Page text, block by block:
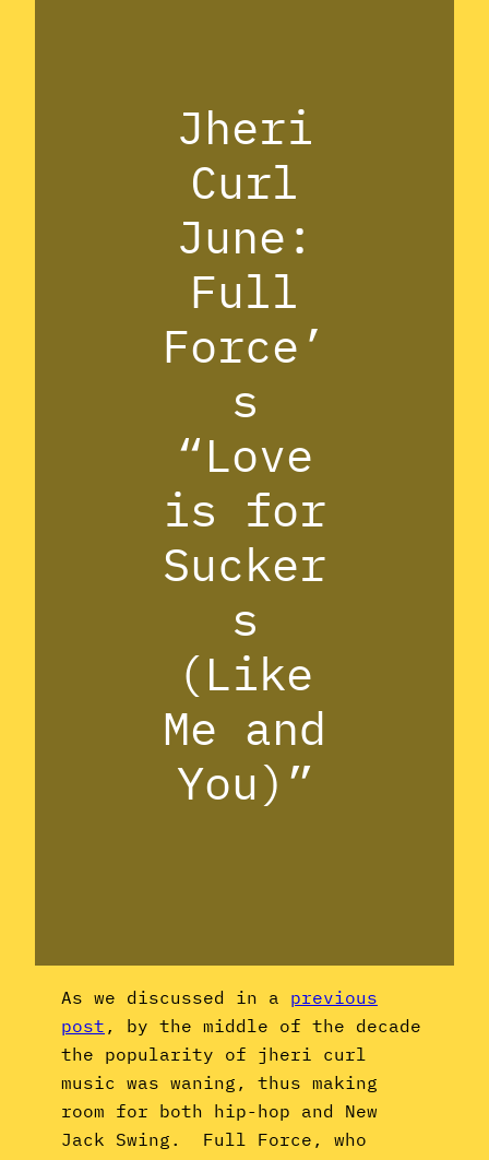
Jheri
Curl
June:
Full
Force’
s
“Love
is for
Sucker
s
(Like
Me and
You)”
As we discussed in a previous
post, by the middle of the decade
the popularity of jheri curl
music was waning, thus making
room for both hip-hop and New
Jack Swing. Full Force, who